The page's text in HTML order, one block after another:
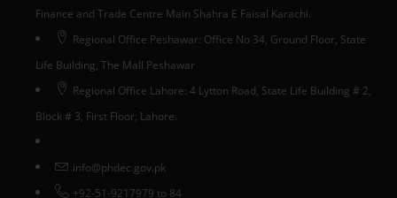
Finance and Trade Centre Main Shahra E Faisal Karachi.
Regional Office Peshawar: Office No 34, Ground Floor, State
Life Building, The Mall Peshawar
Regional Office Lahore: 4 Lytton Road, State Life Building # 2,
Block # 3, First Floor, Lahore.
info@phdec.gov.pk
+92-51-9217979 to 84